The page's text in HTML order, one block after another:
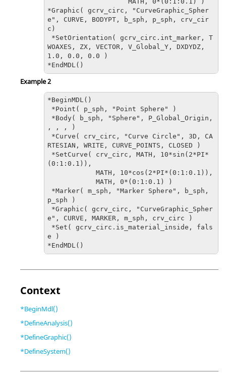
*Graphic( gcrv_circ, "CurveGraphic_Spher
e", CURVE, BODYPT, b_sph, p_sph, crv_cir
c)
WOAXES, ZX, VECTOR, V_Global_Y, DXDYDZ,
1.0, 0.0, 0.0 )
*EndMDL()
Example 2
*BeginMDL()
, , , )
RTESIAN, WRITE, CURVE_POINTS, CLOSED )
(0:1:0.1)),
p_sph )
*Graphic( gcrv_circ, "CurveGraphic_Spher
e", CURVE, MARKER, m_sph, crv_circ )
e )
*EndMDL()
Context
*BeginMdl()
*DefineAnalysis()
*DefineGraphic()
*DefineSystem()